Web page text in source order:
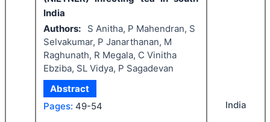
India
Authors:
S Anitha, P Mahendran, S
Selvakumar, P Janarthanan, M
Raghunath, R Megala, C Vinitha
Ebziba, SL Vidya, P Sagadevan
Abstract
Pages: 49-54 India